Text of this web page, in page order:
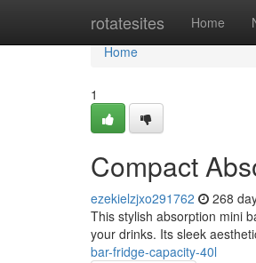
rotatesites Home
Home
Home
1
Compact
ezekielzjxo291762 268
This stylish absorption mini
your drinks. Its sleek
bar-fridge-capacity-40l